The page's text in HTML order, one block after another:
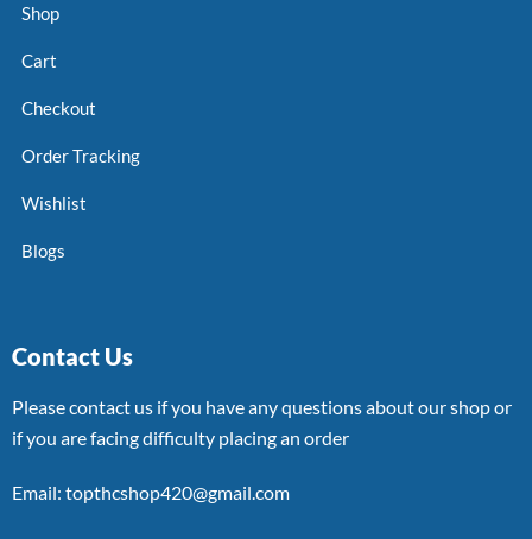
Shop
Cart
Checkout
Order Tracking
Wishlist
Blogs
Contact Us
Please contact us if you have any questions about our shop or
if you are facing difficulty placing an order
Email: topthcshop420@gmail.com